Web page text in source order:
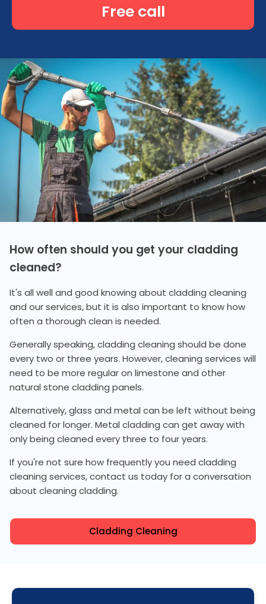
Free call
How often should you get your cladding
cleaned?
It's all well and good knowing about cladding cleaning
and our services, but it is also important to know how
often a thorough clean is needed.
Generally speaking, cladding cleaning should be done
every two or three years. However, cleaning services will
need to be more regular on limestone and other
natural stone cladding panels.
Alternatively, glass and metal can be left without being
cleaned for longer. Metal cladding can get away with
only being cleaned every three to four years.
If you're not sure how frequently you need cladding
cleaning services, contact us today for a conversation
about cleaning cladding.
Cladding Cleaning